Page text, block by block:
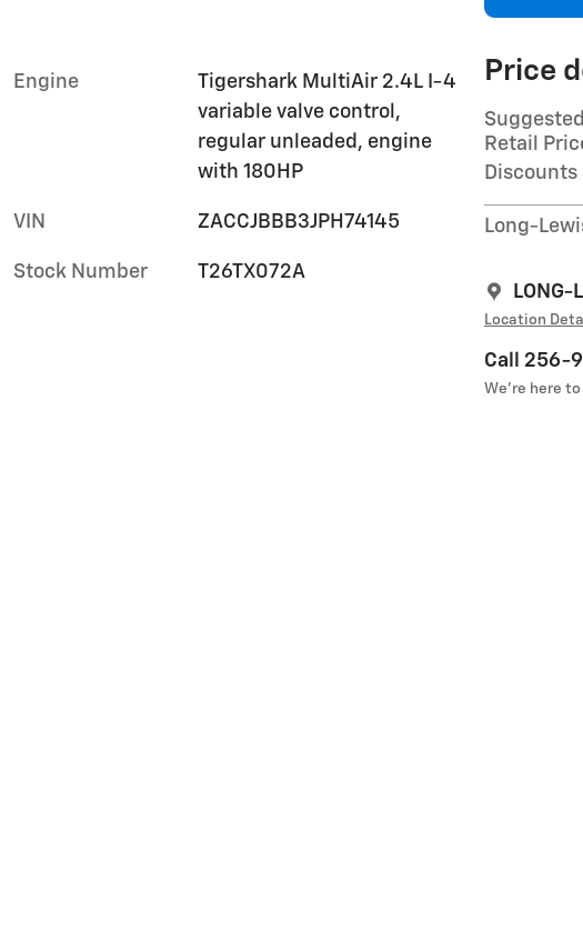
Price
Suggested
Retail
Discounts
Long-
Location
Call 256-
We’re here
Engine
Tigershark MultiAir 2.4L I-4
variable valve control,
regular unleaded, engine
with 180HP
VIN ZACCJBBB3JPH74145
Stock Number T26TX072A